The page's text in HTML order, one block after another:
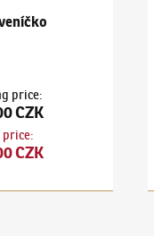
price:
CZK
price:
CZK